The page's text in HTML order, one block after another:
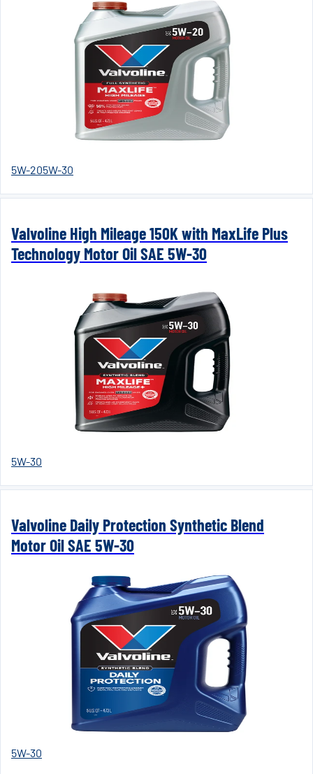
5W-205W-30
Valvoline High Mileage 150K with MaxLife Plus
Technology Motor Oil SAE 5W-30
5W-30
Valvoline Daily Protection Synthetic Blend
Motor Oil SAE 5W-30
5W-30